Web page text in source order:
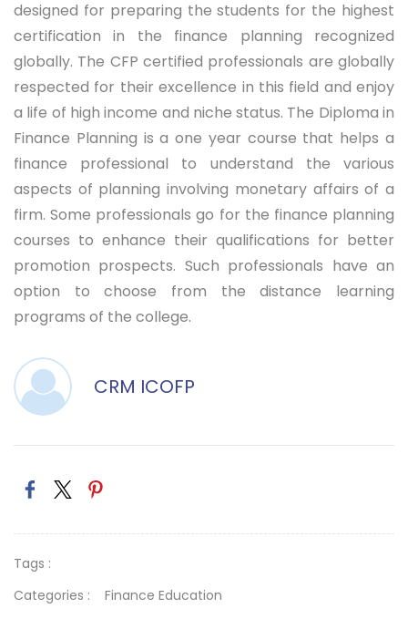
designed for preparing the students for the highest
certification in the finance planning recognized
globally. The CFP certified professionals are globally
respected for their excellence in this field and enjoy
a life of high income and niche status. The Diploma in
Finance Planning is a one year course that helps a
finance professional to understand the various
aspects of planning involving monetary affairs of a
firm. Some professionals go for the finance planning
courses to enhance their qualifications for better
promotion prospects. Such professionals have an
option to choose from the distance learning
programs of the college.
CRM ICOFP
Tags :
Categories :
Finance Education